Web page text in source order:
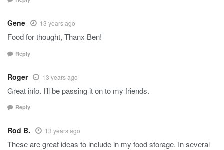
Gene 13 years ago
Food for thought, Thanx Ben!
Reply
Roger 13 years ago
Great info. I’ll be passing it on to my friends.
Reply
Rod B. 13 years ago
These are great ideas to include in my food storage. In several